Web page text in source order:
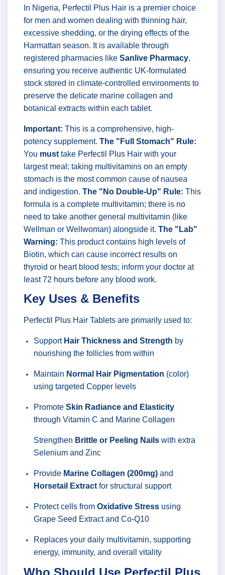
In Nigeria, Perfectil Plus Hair is a premier choice
for men and women dealing with thinning hair,
excessive shedding, or the drying effects of the
Harmattan season. It is available through
registered pharmacies like Sanlive Pharmacy,
ensuring you receive authentic UK-formulated
stock stored in climate-controlled environments to
preserve the delicate marine collagen and
botanical extracts within each tablet.
Important: This is a comprehensive, high-
potency supplement. The "Full Stomach" Rule:
You must take Perfectil Plus Hair with your
largest meal; taking multivitamins on an empty
stomach is the most common cause of nausea
and indigestion. The "No Double-Up" Rule: This
formula is a complete multivitamin; there is no
need to take another general multivitamin (like
Wellman or Wellwoman) alongside it. The "Lab"
Warning: This product contains high levels of
Biotin, which can cause incorrect results on
thyroid or heart blood tests; inform your doctor at
least 72 hours before any blood work.
Key Uses & Benefits
Perfectil Plus Hair Tablets are primarily used to:
Support Hair Thickness and Strength by
nourishing the follicles from within
Maintain Normal Hair Pigmentation (color)
using targeted Copper levels
Promote Skin Radiance and Elasticity
through Vitamin C and Marine Collagen
Strengthen Brittle or Peeling Nails with extra
Selenium and Zinc
Provide Marine Collagen (200mg) and
Horsetail Extract for structural support
Protect cells from Oxidative Stress using
Grape Seed Extract and Co-Q10
Replaces your daily multivitamin, supporting
energy, immunity, and overall vitality
Who Should Use Perfectil Plus